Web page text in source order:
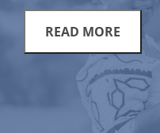
READ MORE